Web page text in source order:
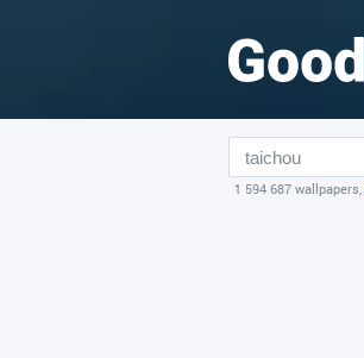
1 594 687 wallpapers,